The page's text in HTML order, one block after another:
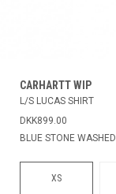
CARHARTT WIP
L/S LUCAS SHIRT
DKK899.00
BLUE STONE WASHED
XS